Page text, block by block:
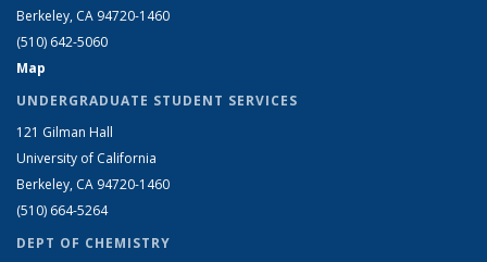
Berkeley, CA 94720-1460
(510) 642-5060
Map
UNDERGRADUATE STUDENT SERVICES
121 Gilman Hall
University of California
Berkeley, CA 94720-1460
(510) 664-5264
DEPT OF CHEMISTRY